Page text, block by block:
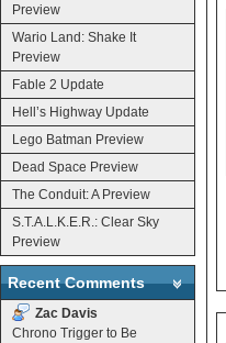
Preview
Wario Land: Shake It
Preview
Fable 2 Update
Hell’s Highway Update
Lego Batman Preview
Dead Space Preview
The Conduit: A Preview
S.T.A.L.K.E.R.: Clear Sky
Preview
Recent Comments
Zac Davis
Chrono Trigger to Be